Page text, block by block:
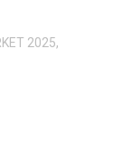
2025,